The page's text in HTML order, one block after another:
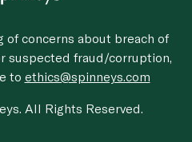
of concerns about breach of
suspected fraud/corruption,
to ethics@spinneys.com
All Rights Reserved.